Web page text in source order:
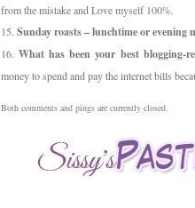
from the mistake and Love myself 100%.
15. Sunday roasts – lunchtime or evening
16. What has been your best blogging-
money to spend and pay the internet bills
Both comments and pings are currently closed.